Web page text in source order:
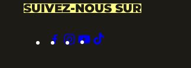
SUIVEZ-NOUS SUR
facebook
instagram
youtube